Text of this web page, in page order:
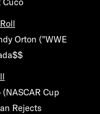
Orton ("WWE
Cup
Rejects